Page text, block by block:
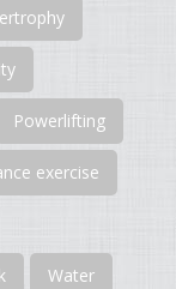
Powerlifting
exercise
Water